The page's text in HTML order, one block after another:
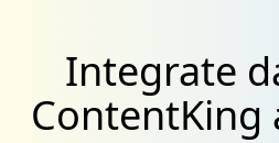
Integrate
ContentKing